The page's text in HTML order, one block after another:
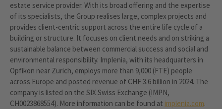
estate service provider. With its broad offering and the expertise
of its specialists, the Group realises large, complex projects and
provides client-centric support across the entire life cycle of a
building or structure. It focuses on client needs and on striking a
sustainable balance between commercial success and social and
environmental responsibility. Implenia, with its headquarters in
Opfikon near Zurich, employs more than 9,000 (FTE) people
across Europe and posted revenue of CHF 3.6 billion in 2024. The
company is listed on the SIX Swiss Exchange (IMPN,
CH0023868554). More information can be found at implenia.com.